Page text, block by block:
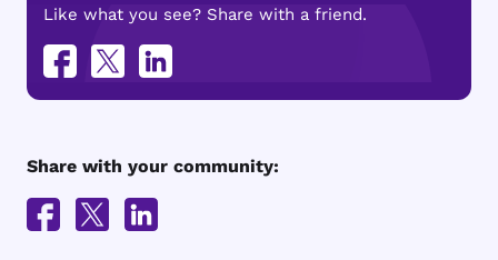
Like what you see? Share with a friend.
Share with your community: